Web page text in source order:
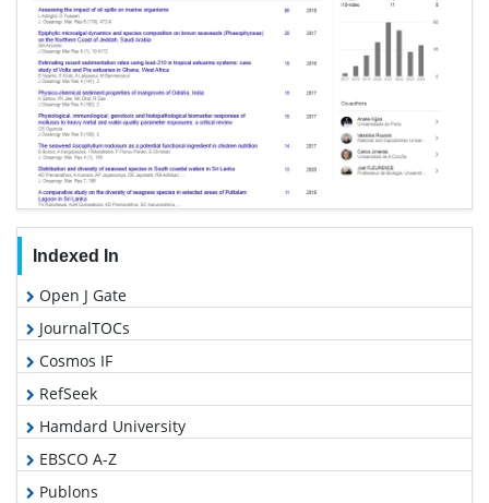
Indexed In
Open J Gate
JournalTOCs
Cosmos IF
RefSeek
Hamdard University
EBSCO A-Z
Publons